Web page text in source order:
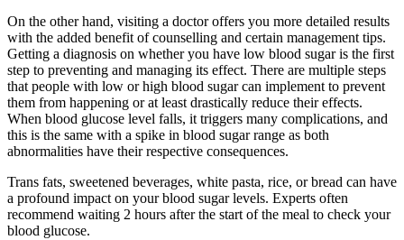
On the other hand, visiting a doctor offers you more detailed results
with the added benefit of counselling and certain management tips.
Getting a diagnosis on whether you have low blood sugar is the first
step to preventing and managing its effect. There are multiple steps
that people with low or high blood sugar can implement to prevent
them from happening or at least drastically reduce their effects.
When blood glucose level falls, it triggers many complications, and
this is the same with a spike in blood sugar range as both
abnormalities have their respective consequences.
Trans fats, sweetened beverages, white pasta, rice, or bread can have
a profound impact on your blood sugar levels. Experts often
recommend waiting 2 hours after the start of the meal to check your
blood glucose.